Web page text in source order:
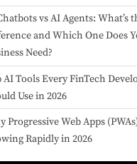
vs AI Agents: What’s
and Which One Does
Need?
AI Tools Every FinTech
Use in 2026
Progressive Web Apps
Rapidly in 2026